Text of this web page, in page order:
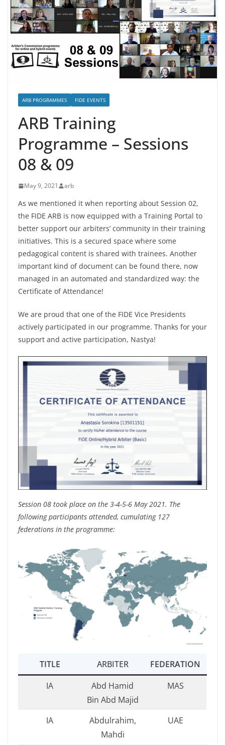
ARB PROGRAMMES FIDE EVENTS
ARB Training
Programme – Sessions
08 & 09
May 9, 2021 arb
As we mentioned it when reporting about Session 02,
the FIDE ARB is now equipped with a Training Portal to
better support our arbiters’ community in their training
initiatives. This is a secured space where some
pedagogical content is shared with trainees. Another
important kind of document can be found there, now
managed in an automated and standardized way: the
Certificate of Attendance!
We are proud that one of the FIDE Vice Presidents
actively participated in our programme. Thanks for your
support and active participation, Nastya!
Session 08 took place on the 3-4-5-6 May 2021. The
following participants attended, cumulating 127
federations in the programme:
TITLE ARBITER
FEDERATION
IA
Abd Hamid
Bin Abd Majid
MAS
IA
Abdulrahim,
Mahdi
UAE